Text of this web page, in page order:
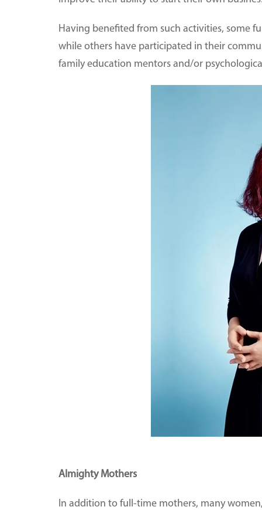
Having benefited from such activities, some
while others have participated in their
family education mentors and/or
Almighty Mothers
In addition to full-time mothers, many